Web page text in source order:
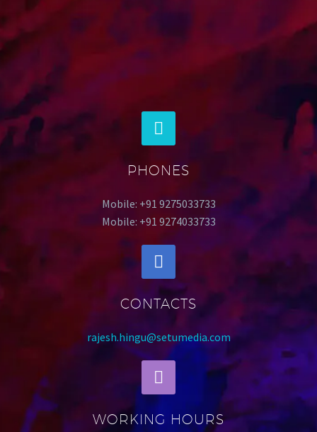
PHONES
Mobile: +91 9275033733
Mobile: +91 9274033733
CONTACTS
rajesh.hingu@setumedia.com
WORKING HOURS